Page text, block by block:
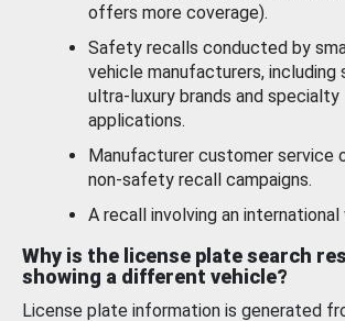
offers more coverage).
Safety recalls conducted by
vehicle manufacturers, including
ultra-luxury brands and specialty
applications.
Manufacturer customer service
non-safety recall campaigns.
A recall involving an international
Why is the license plate search
showing a different vehicle?
License plate information is generated